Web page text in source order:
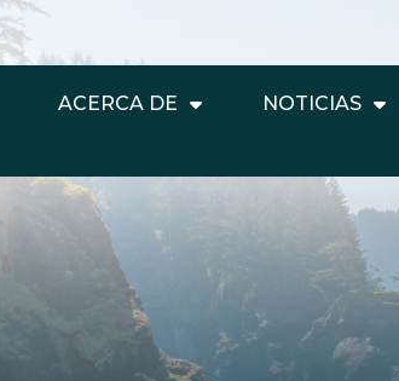
ACERCA DE NOTICIAS